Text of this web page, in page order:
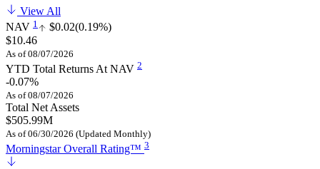
View All
NAV 1 $0.02(0.19%)
$10.46
As of 08/07/2026
YTD Total Returns At NAV 2
-0.07%
As of 08/07/2026
Total Net Assets
$505.99M
As of 06/30/2026 (Updated Monthly)
Morningstar Overall Rating™ 3